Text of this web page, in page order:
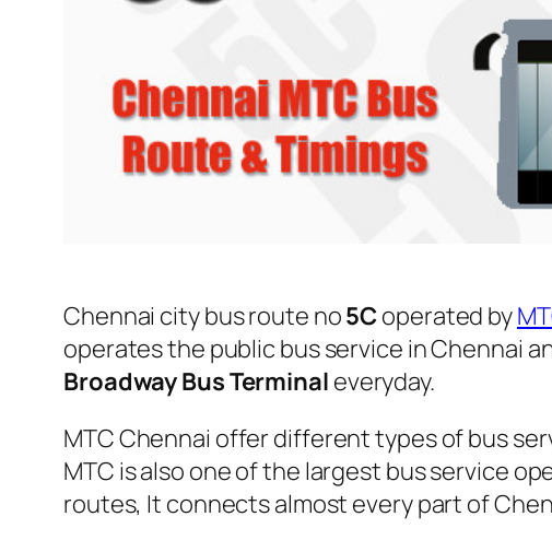
Chennai city bus route no5Coperated by
operates the public bus service in Chennai
Broadway Bus Terminal everyday.
MTC Chennai offer different types of bus
MTC is also one of the largest bus service
routes, It connects almost every part of